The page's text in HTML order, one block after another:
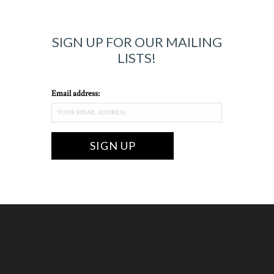
SIGN UP FOR OUR MAILING
LISTS!
Email address: